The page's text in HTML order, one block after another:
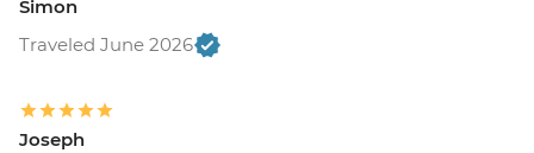
Simon
Traveled June 2026
Joseph